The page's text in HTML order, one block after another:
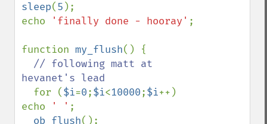
sleep(5 );
echo
'finally done - hooray' ;
function my_flush() {
// following matt at
hevanet's lead
for ($i=0;$i<10000;$i++)
echo
' ' ;
ob_flush();